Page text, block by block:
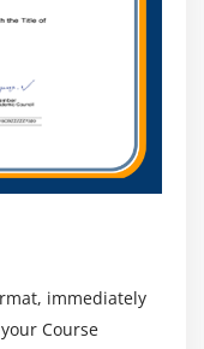
immediately
Course